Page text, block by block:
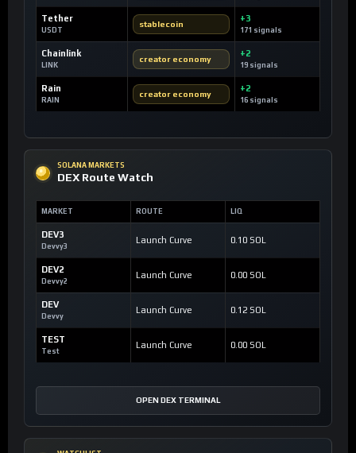
Tether
USDT
stablecoin
+3
171 signals
Chainlink
LINK
creator economy
+2
19 signals
Rain
RAIN
creator economy
+2
16 signals
SOLANA MARKETS
DEX Route Watch
MARKET ROUTE LIQ
DEV3
Devvy3
Launch Curve 0.10 SOL
DEV2
Devvy2
Launch Curve 0.00 SOL
DEV
Devvy
Launch Curve 0.12 SOL
TEST
Test
Launch Curve 0.00 SOL
OPEN DEX TERMINAL